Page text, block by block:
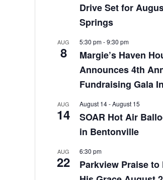
Drive Set for
Springs
AUG
8
5:30 pm-9:30 pm
Margie’s Haven
Announces 4th
Fundraising Gala
AUG
14
August 14-August 15
SOAR Hot Air
in Bentonville
AUG
22
6:30 pm
Parkview Praise to